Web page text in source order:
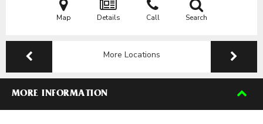
Map Details Call Search
More Locations
MORE INFORMATION